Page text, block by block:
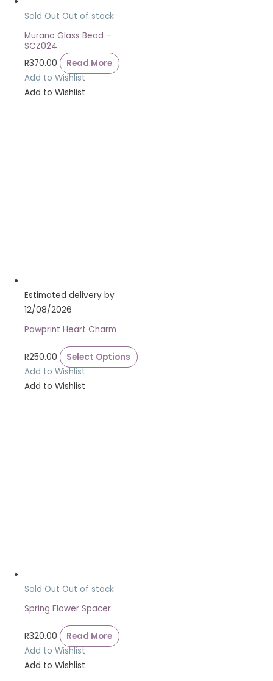
Sold Out Out of stock
Murano Glass Bead –
SCZ024
R370.00
Read More
Add to Wishlist
Add to Wishlist
Estimated delivery by
12/08/2026
Pawprint Heart Charm
R250.00
Select Options
Add to Wishlist
Add to Wishlist
Sold Out Out of stock
Spring Flower Spacer
R320.00
Read More
Add to Wishlist
Add to Wishlist